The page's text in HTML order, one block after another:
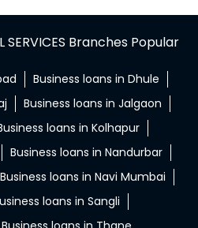
SERVICES Branches Popular
Business loans in Dhule
Business loans in Jalgaon
loans in Kolhapur
Business loans in Nandurbar
Business loans in Navi Mumbai
loans in Sangli